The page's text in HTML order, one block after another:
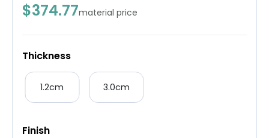
$374.77material price
Thickness
1.2cm 3.0cm
Finish